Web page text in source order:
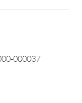
000037